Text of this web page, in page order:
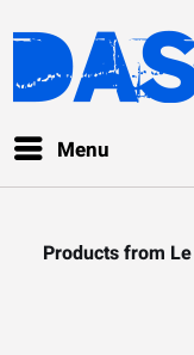
Menu
Products from